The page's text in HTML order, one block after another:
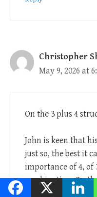
Christopher
May 9, 2026 at
On the 3 plus 4
John is keen that
just so, the best it
importance of 4, of
combination. On
Opificio Mundi.